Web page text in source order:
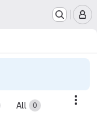
All 0